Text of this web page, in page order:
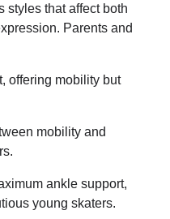
styles that affect both
Parents and
offering mobility but
mobility and
ankle support,
young skaters.